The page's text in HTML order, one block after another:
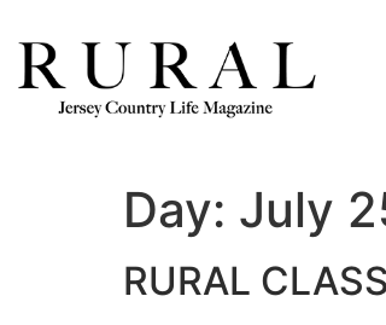
Day: July
RURAL